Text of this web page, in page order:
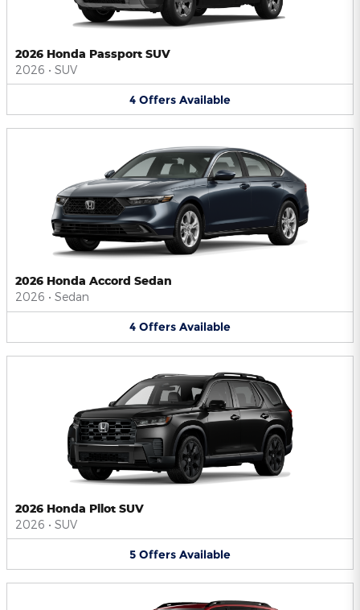
2026 Honda Passport SUV
2026 • SUV
4 Offers Available
2026 Honda Accord Sedan
2026 • Sedan
4 Offers Available
2026 Honda Pilot SUV
2026 • SUV
5 Offers Available